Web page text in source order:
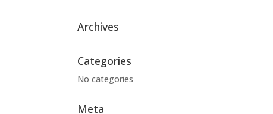
Archives
Categories
No categories
Meta